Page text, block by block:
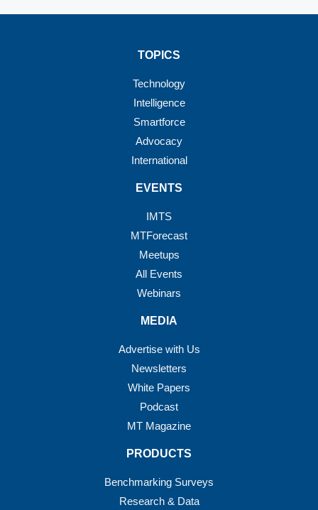
TOPICS
Technology
Intelligence
Smartforce
Advocacy
International
EVENTS
IMTS
MTForecast
Meetups
All Events
Webinars
MEDIA
Advertise with Us
Newsletters
White Papers
Podcast
MT Magazine
PRODUCTS
Benchmarking Surveys
Research & Data